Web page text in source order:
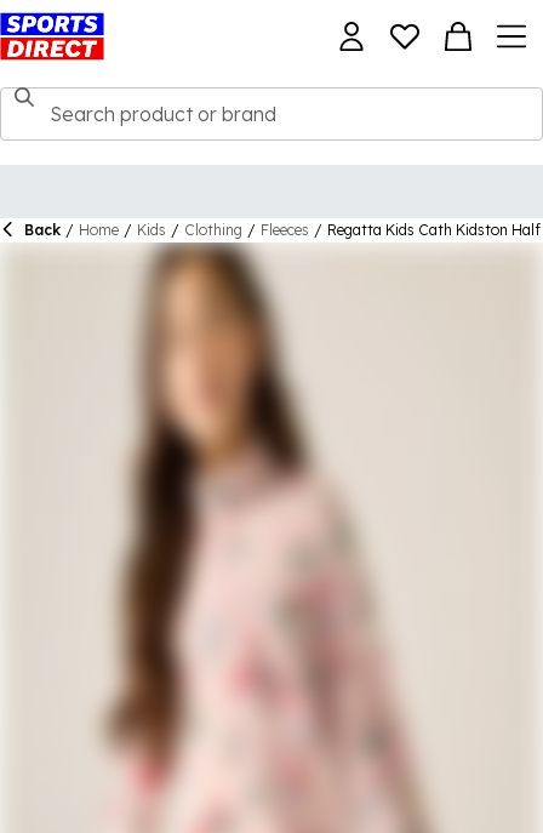
Back / Home / Kids / Clothing / Fleeces / Regatta Kids Cath Kidston Half